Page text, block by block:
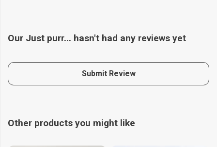
Our Just purr... hasn't had any reviews yet
Submit Review
Other products you might like